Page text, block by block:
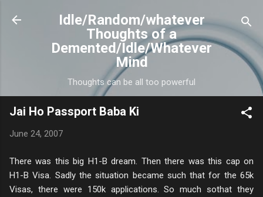
Skip to main content
Idle/Random/whatever
Thoughts of a
Demented/Idle/Whatever
Mind
Thoughts can be all too powerful
Jai Ho Passport Baba Ki
June 24, 2007
There was this big H1-B dream. Then there was this cap on
H1-B Visa. Sadly the situation became such that for the 65k
Visas, there were 150k applications. So much sothat they